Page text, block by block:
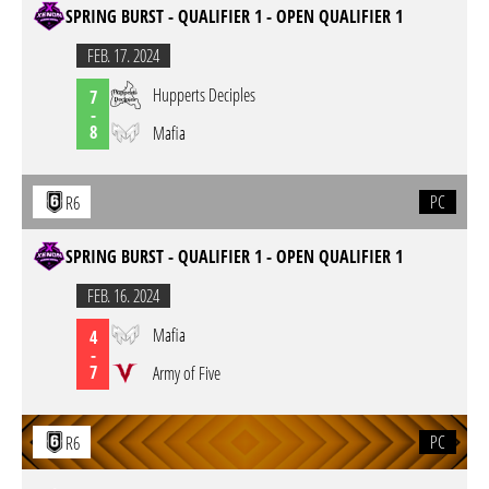
SPRING BURST - QUALIFIER 1 - OPEN QUALIFIER 1
FEB. 17. 2024
7
-
8
Hupperts Deciples
Mafia
R6 PC
SPRING BURST - QUALIFIER 1 - OPEN QUALIFIER 1
FEB. 16. 2024
4
-
7
Mafia
Army of Five
R6 PC